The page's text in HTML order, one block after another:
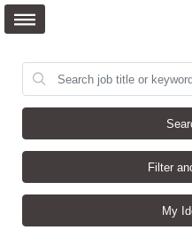
Filter
My